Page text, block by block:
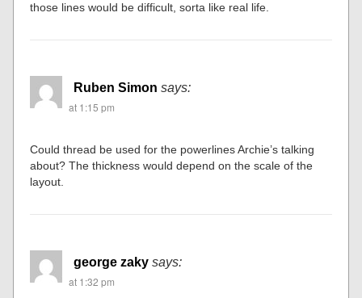
those lines would be difficult, sorta like real life.
Ruben Simon says:
at 1:15 pm
Could thread be used for the powerlines Archie’s talking
about? The thickness would depend on the scale of the
layout.
george zaky says:
at 1:32 pm